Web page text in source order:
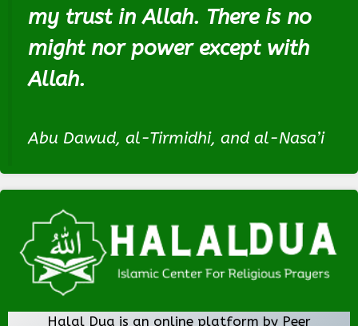
my trust in Allah. There is no
might nor power except with
Allah.
Abu Dawud, al-Tirmidhi, and al-Nasa’i
Halal Dua is an online platform by Peer